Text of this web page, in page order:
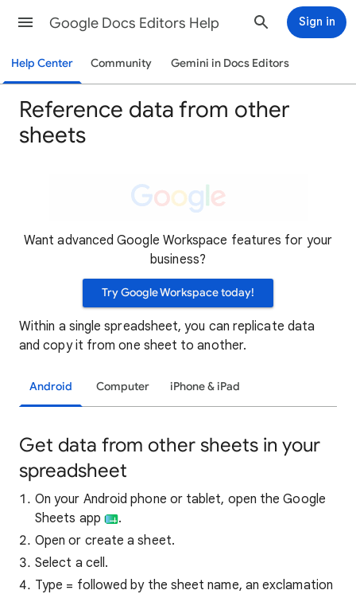
Google Docs Editors Help Sign in
Help Center Community Gemini in Docs Editors
Reference data from other
sheets
Want advanced Google Workspace features for your
business?
Try Google Workspace today!
Within a single spreadsheet, you can replicate data
and copy it from one sheet to another.
Android Computer iPhone & iPad
Get data from other sheets in your
spreadsheet
On your Android phone or tablet, open the Google
Sheets app
.
Open or create a sheet.
Select a cell.
Type = followed by the sheet name, an exclamation